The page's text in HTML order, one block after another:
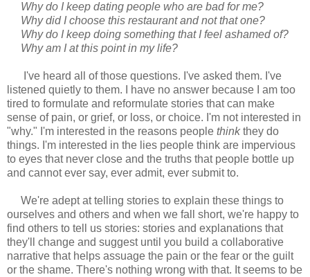
Why do I keep dating people who are bad for me?
Why did I choose this restaurant and not that one?
Why do I keep doing something that I feel ashamed of?
Why am I at this point in my life?
I've heard all of those questions. I've asked them. I've
listened quietly to them. I have no answer because I am too
tired to formulate and reformulate stories that can make
sense of pain, or grief, or loss, or choice. I'm not interested in
"why." I'm interested in the reasons people thinkthey do
things. I'm interested in the lies people think are impervious
to eyes that never close and the truths that people bottle up
and cannot ever say, ever admit, ever submit to.
We're adept at telling stories to explain these things to
ourselves and others and when we fall short, we're happy to
find others to tell us stories: stories and explanations that
they'll change and suggest until you build a collaborative
narrative that helps assuage the pain or the fear or the guilt
or the shame. There's nothing wrong with that. It seems to be